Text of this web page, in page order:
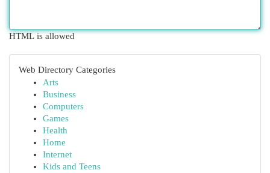
HTML is allowed
Web Directory Categories
Arts
Business
Computers
Games
Health
Home
Internet
Kids and Teens